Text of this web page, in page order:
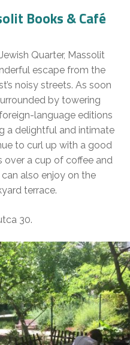
Books & Café
Quarter, Massolit
escape from the
noisy streets. As soon
by towering
language editions
a delightful and intimate
to curl up with a good
over a cup of coffee and
also enjoy on the
terrace.
30.